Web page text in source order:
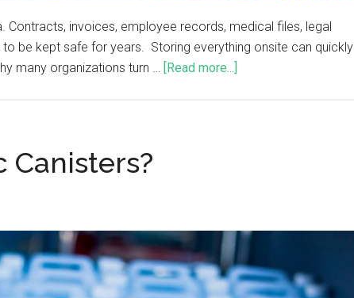
Contracts, invoices, employee records, medical files, legal
be kept safe for years. Storing everything onsite can quickly
many organizations turn …
[Read more...]
Canisters?